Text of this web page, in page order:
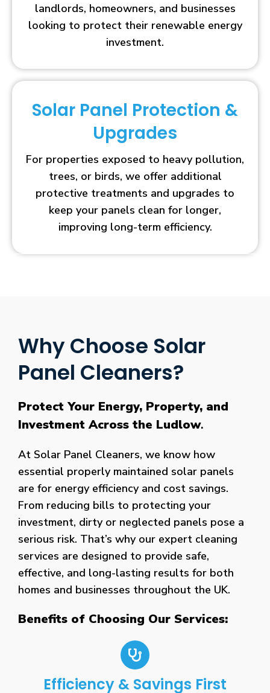
landlords, homeowners, and businesses
looking to protect their renewable energy
investment.
Solar Panel Protection &
Upgrades
For properties exposed to heavy pollution,
trees, or birds, we offer additional
protective treatments and upgrades to
keep your panels clean for longer,
improving long-term efficiency.
Why Choose Solar
Panel Cleaners?
Protect Your Energy, Property, and
Investment Across the Ludlow.
At Solar Panel Cleaners, we know how
essential properly maintained solar panels
are for energy efficiency and cost savings.
From reducing bills to protecting your
investment, dirty or neglected panels pose a
serious risk. That’s why our expert cleaning
services are designed to provide safe,
effective, and long-lasting results for both
homes and businesses throughout the UK.
Benefits of Choosing Our Services:
Efficiency & Savings First